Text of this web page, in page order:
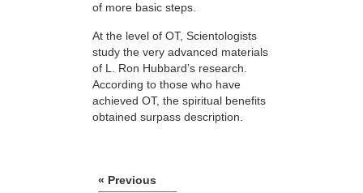
of more basic steps.
At the level of OT, Scientologists
study the very advanced materials
of L. Ron Hubbard’s research.
According to those who have
achieved OT, the spiritual benefits
obtained surpass description.
« Previous